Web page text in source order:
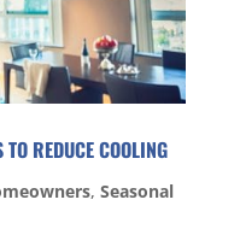
TO REDUCE COOLING
, Seasonal